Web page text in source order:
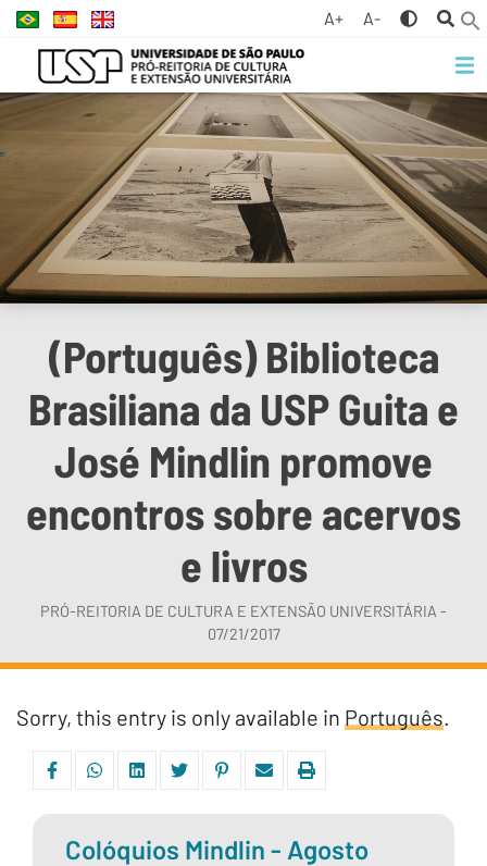
A+ A-
(Português) Biblioteca
Brasiliana da USP Guita e
José Mindlin promove
encontros sobre acervos
e livros
PRÓ-REITORIA DE CULTURA E EXTENSÃO UNIVERSITÁRIA -
07/21/2017
Sorry, this entry is only available in Português.
Colóquios Mindlin - Agosto